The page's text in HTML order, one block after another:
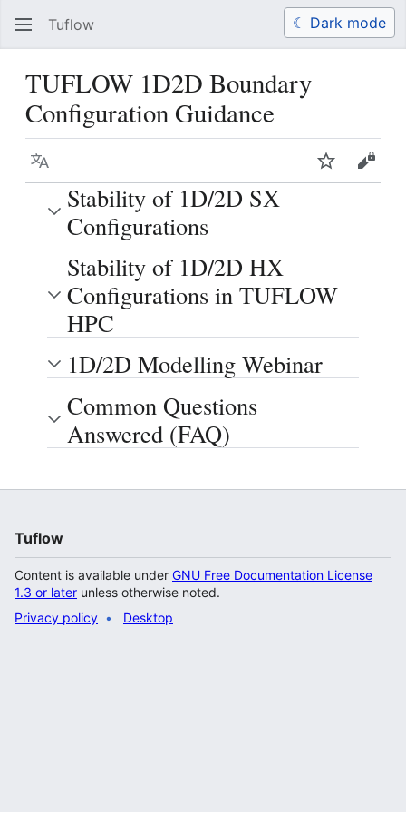
Tuflow Search
TUFLOW 1D2D Boundary
Configuration Guidance
Language WatchView
Stability of 1D/2D SX
Configurations
Stability of 1D/2D HX
Configurations in TUFLOW
HPC
1D/2D Modelling Webinar
Common Questions
Answered (FAQ)
Tuflow
Content is available under GNU Free Documentation License
1.3 or later unless otherwise noted.
Privacy policy
Desktop
☾ Dark mode